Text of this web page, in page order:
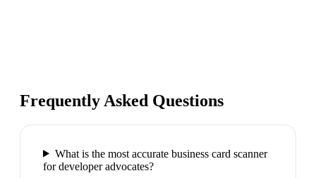
Frequently Asked Questions
What is the most accurate business card scanner
for developer advocates?